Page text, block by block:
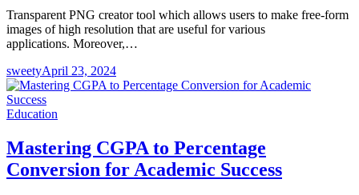
Transparent PNG creator tool which allows users to make free-form
images of high resolution that are useful for various
applications. Moreover,…
sweetyApril 23, 2024
Education
Mastering CGPA to Percentage
Conversion for Academic Success